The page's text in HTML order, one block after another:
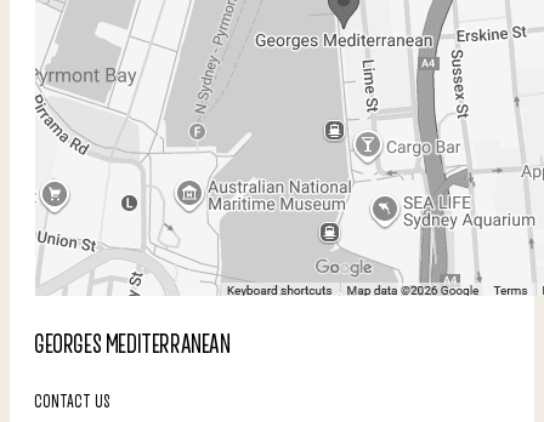
GEORGES MEDITERRANEAN
CONTACT US